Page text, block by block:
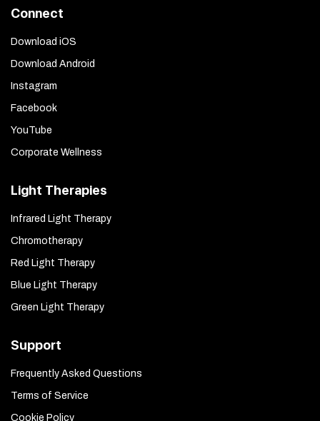
Connect
Download iOS
Download Android
Instagram
Facebook
YouTube
Corporate Wellness
Light Therapies
Infrared Light Therapy
Chromotherapy
Red Light Therapy
Blue Light Therapy
Green Light Therapy
Support
Frequently Asked Questions
Terms of Service
Cookie Policy